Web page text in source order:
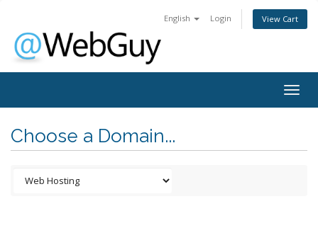
English Login View Cart
Choose a Domain...